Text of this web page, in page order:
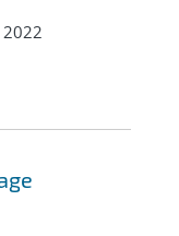
2022